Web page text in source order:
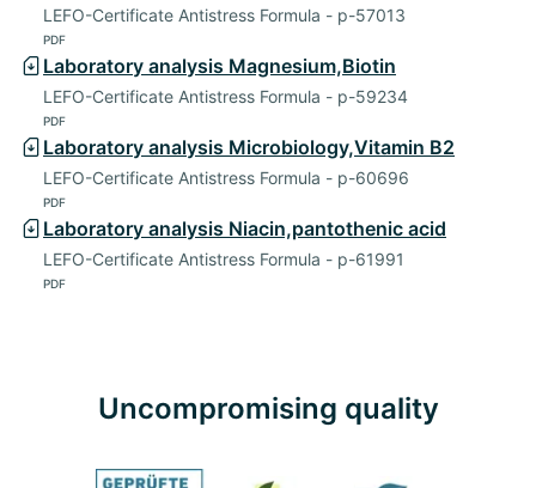
LEFO-Certificate Antistress Formula - p-57013
PDF
Laboratory analysis Magnesium,Biotin
LEFO-Certificate Antistress Formula - p-59234
PDF
Laboratory analysis Microbiology,Vitamin B2
LEFO-Certificate Antistress Formula - p-60696
PDF
Laboratory analysis Niacin,pantothenic acid
LEFO-Certificate Antistress Formula - p-61991
PDF
Uncompromising quality